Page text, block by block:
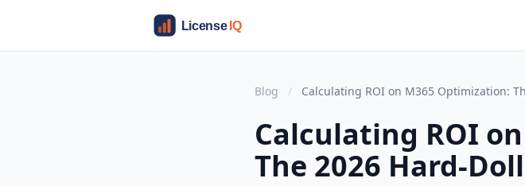
Blog / Calculating ROI on M365 Optimization:
Calculating ROI
The 2026 Hard-